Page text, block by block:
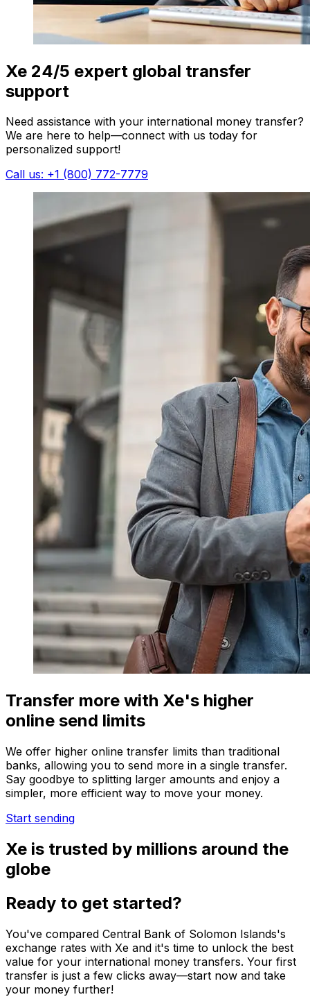
Xe 24/5 expert global transfer
support
Need assistance with your international money transfer?
We are here to help—connect with us today for
personalized support!
Call us: +1 (800) 772-7779
Transfer more with Xe's higher
online send limits
We offer higher online transfer limits than traditional
banks, allowing you to send more in a single transfer.
Say goodbye to splitting larger amounts and enjoy a
simpler, more efficient way to move your money.
Start sending
Xe is trusted by millions around the
globe
Ready to get started?
You've compared Central Bank of Solomon Islands's
exchange rates with Xe and it's time to unlock the best
value for your international money transfers. Your first
transfer is just a few clicks away—start now and take
your money further!